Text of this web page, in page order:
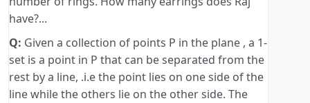
have?...
Q: Given a collection of points P in the plane , a 1-
set is a point in P that can be separated from the
rest by a line, .i.e the point lies on one side of the
line while the others lie on the other side. The